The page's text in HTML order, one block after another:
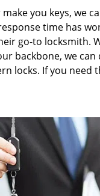
you keys, we
time has
go-to locksmith.
backbone, we can
locks. If you need